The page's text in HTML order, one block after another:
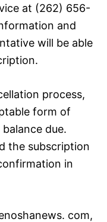
at (262) 656-
and
will be able
process,
form of
due.
the subscription
in
com,